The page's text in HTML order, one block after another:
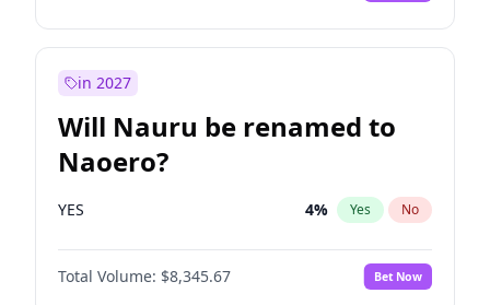
in 2027
Will Nauru be renamed to
Naoero?
YES 4% Yes No
Total Volume: $8,345.67 Bet Now